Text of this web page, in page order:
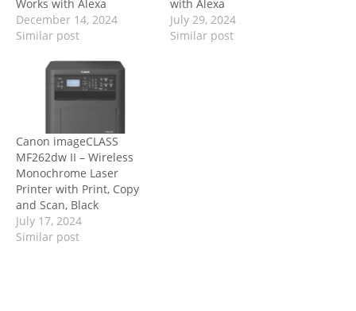
Works with Alexa
December 14, 2024
Similar post
with Alexa
July 29, 2024
Similar post
Canon imageCLASS
MF262dw II – Wireless
Monochrome Laser
Printer with Print, Copy
and Scan, Black
July 17, 2024
Similar post